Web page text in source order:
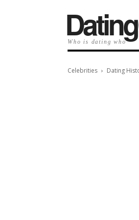
Who is dating who
Celebrities Dating